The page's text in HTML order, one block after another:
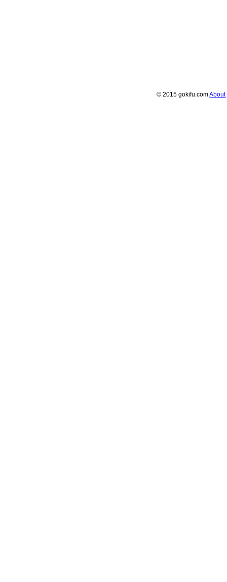
© 2015 gokifu.comAbout